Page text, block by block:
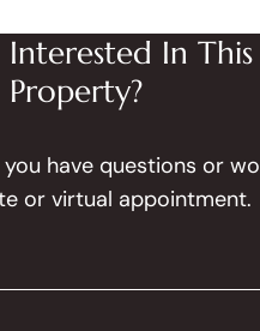
Interested In This
Property?
have questions or
or virtual appointment.